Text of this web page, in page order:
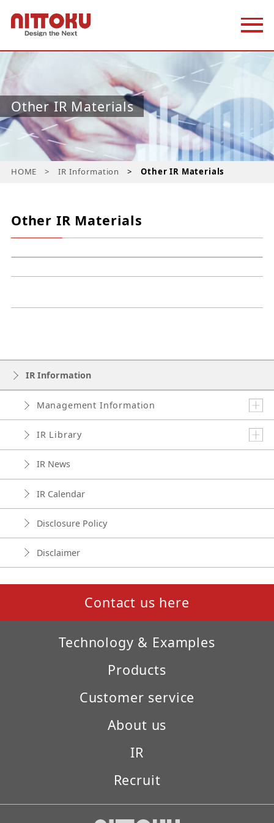
Other IR Materials
HOME IR Information Other IR Materials
Other IR Materials
IR Information
Management Information
IR Library
IR News
IR Calendar
Disclosure Policy
Disclaimer
Contact us here
Technology & Examples
Products
Customer service
About us
IR
Recruit